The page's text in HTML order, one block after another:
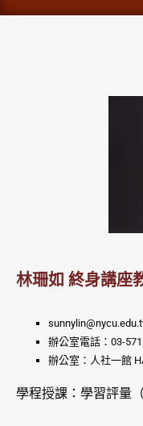
林珊如 終身講座
辦公室電話：03-
辦公室：人社一館
學程授課：學習評量